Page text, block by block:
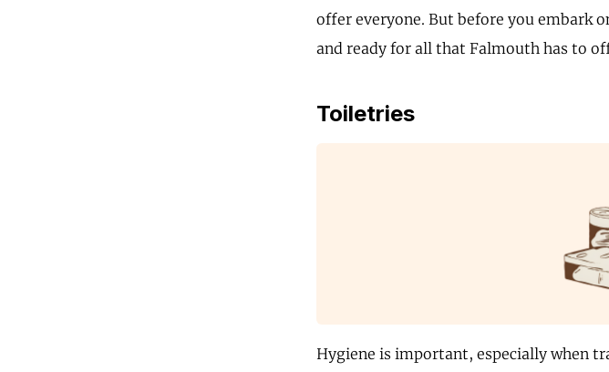
offer everyone. But before you embark
and ready for all that Falmouth has to
Toiletries
Hygiene is important, especially when